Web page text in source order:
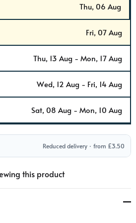
Thu, 06 Aug
Fri, 07 Aug
Thu, 13 Aug - Mon, 17 Aug
Wed, 12 Aug - Fri, 14 Aug
Sat, 08 Aug - Mon, 10 Aug
Reduced delivery · from £3.50
this product